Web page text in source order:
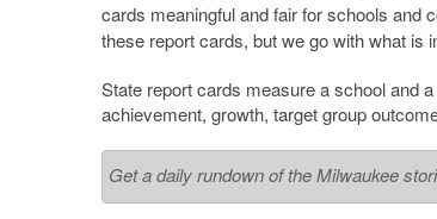
cards meaningful and fair for schools and
these report cards, but we go with what is
State report cards measure a school and
achievement, growth, target group
Get a daily rundown of the Milwaukee